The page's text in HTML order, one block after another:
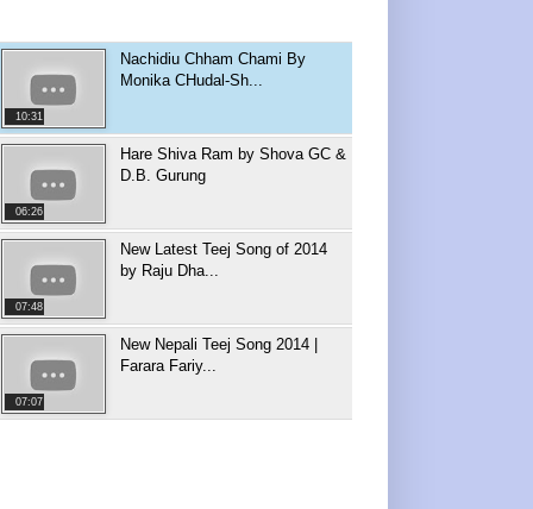
10:31
Nachidiu Chham Chami By
Monika CHudal-Sh...
06:26
Hare Shiva Ram by Shova GC &
D.B. Gurung
07:48
New Latest Teej Song of 2014
by Raju Dha...
07:07
New Nepali Teej Song 2014 |
Farara Fariy...